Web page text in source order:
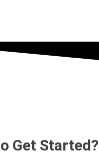
Get Started?